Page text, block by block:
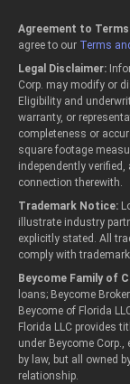
Agreement to Terms
agree to our Terms
Legal Disclaimer:
Corp. may modify or
Eligibility and
warranty, or
completeness or
square footage
independently
connection therewith.
Trademark Notice:
illustrate industry
explicitly stated. All
comply with
Beycome Family of
loans; Beycome
Beycome of Florida
Florida LLC provides
under Beycome
by law, but all owned
relationship.